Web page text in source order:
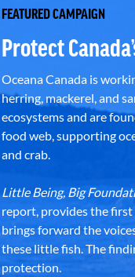
FEATURED CAMPAIGN
Protect
Oceana Canada is
herring, mackerel, and
ecosystems and are
food web, supporting
and crab.
Little Being, Big
report, provides the first
brings forward the
these little fish. The
protection.